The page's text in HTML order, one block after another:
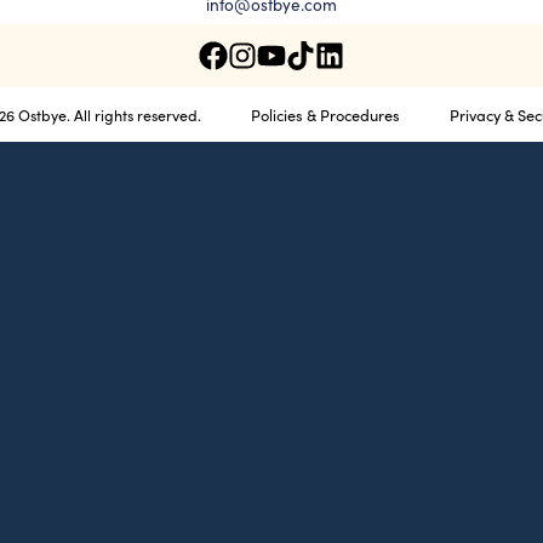
Ostbye. All rights reserved. Policies & Procedures Privacy &